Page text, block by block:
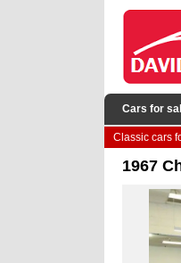
Cars for
Classic cars
1967